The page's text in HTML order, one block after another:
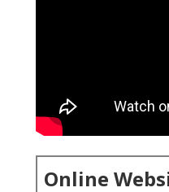
Online